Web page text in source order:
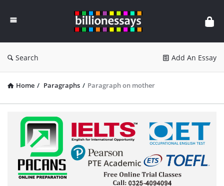
Essays
Search Add An Essay
Home / Paragraphs / Paragraph on mother